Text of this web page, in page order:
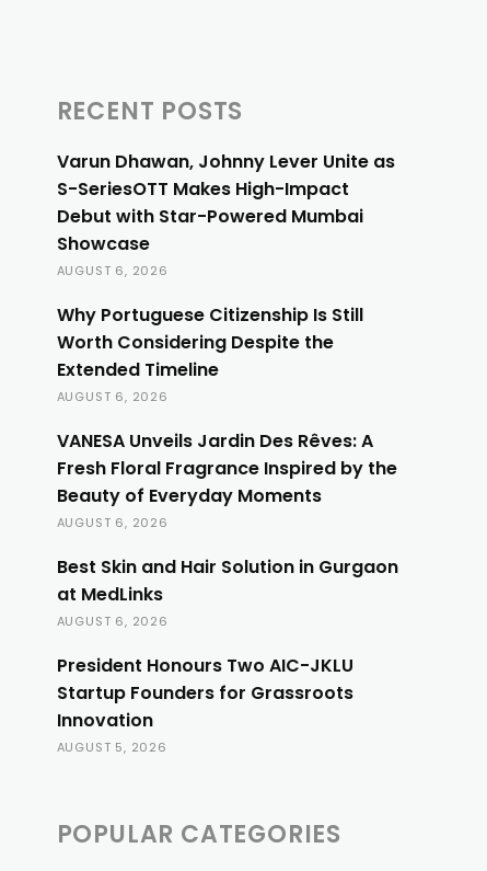
RECENT POSTS
Varun Dhawan, Johnny Lever Unite as
S-SeriesOTT Makes High-Impact
Debut with Star-Powered Mumbai
Showcase
AUGUST 6, 2026
Why Portuguese Citizenship Is Still
Worth Considering Despite the
Extended Timeline
AUGUST 6, 2026
VANESA Unveils Jardin Des Rêves: A
Fresh Floral Fragrance Inspired by the
Beauty of Everyday Moments
AUGUST 6, 2026
Best Skin and Hair Solution in Gurgaon
at MedLinks
AUGUST 6, 2026
President Honours Two AIC-JKLU
Startup Founders for Grassroots
Innovation
AUGUST 5, 2026
POPULAR CATEGORIES